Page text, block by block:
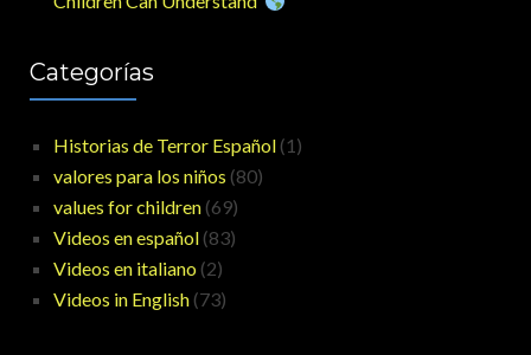
Categorías
Historias de Terror Español (1)
valores para los niños (80)
values for children (69)
Videos en español (83)
Videos en italiano (2)
Videos in English (73)